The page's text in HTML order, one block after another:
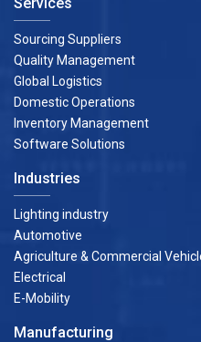
Sourcing Suppliers
Quality Management
Global Logistics
Domestic Operations
Inventory Management
Software Solutions
Industries
Lighting industry
Automotive
Agriculture & Commercial
Electrical
E-Mobility
Manufacturing